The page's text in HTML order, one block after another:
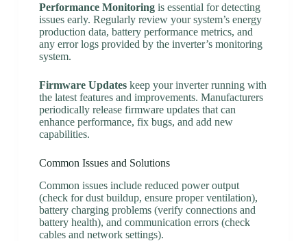
Performance Monitoringis essential for detecting
issues early. Regularly review your system’s energy
production data, battery performance metrics, and
any error logs provided by the inverter’s monitoring
system.
Firmware Updateskeep your inverter running with
the latest features and improvements. Manufacturers
periodically release firmware updates that can
enhance performance, fix bugs, and add new
capabilities.
Common Issues and Solutions
Common issues include reduced power output
(check for dust buildup, ensure proper ventilation),
battery charging problems (verify connections and
battery health), and communication errors (check
cables and network settings).